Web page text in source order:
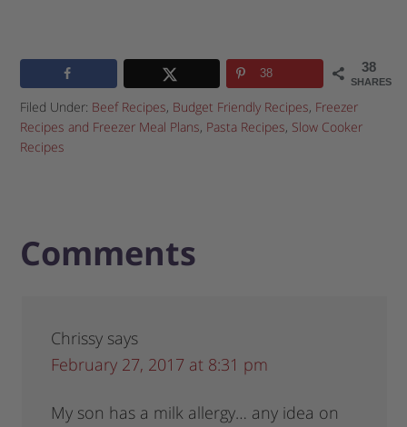
38
SHARES
38
Filed Under: Beef Recipes, Budget Friendly Recipes, Freezer
Recipes and Freezer Meal Plans, Pasta Recipes, Slow Cooker
Recipes
Comments
Chrissy says
February 27, 2017 at 8:31 pm
My son has a milk allergy… any idea on